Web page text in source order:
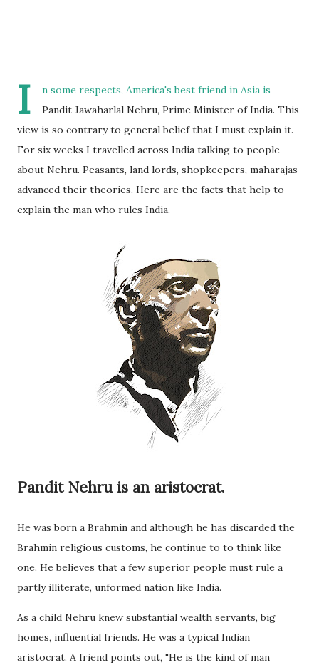
I
n some respects, America's best friend in Asia is
Pandit Jawaharlal Nehru, Prime Minister of India. This
view is so contrary to general belief that I must explain it.
For six weeks I travelled across India talking to people
about Nehru. Peasants, land lords, shopkeepers, maharajas
advanced their theories. Here are the facts that help to
explain the man who rules India.
Pandit Nehru is an aristocrat.
He was born a Brahmin and although he has discarded the
Brahmin religious customs, he continue to to think like
one. He believes that a few superior people must rule a
partly illiterate, unformed nation like India.
As a child Nehru knew substantial wealth servants, big
homes, influential friends. He was a typical Indian
aristocrat. A friend points out, "He is the kind of man